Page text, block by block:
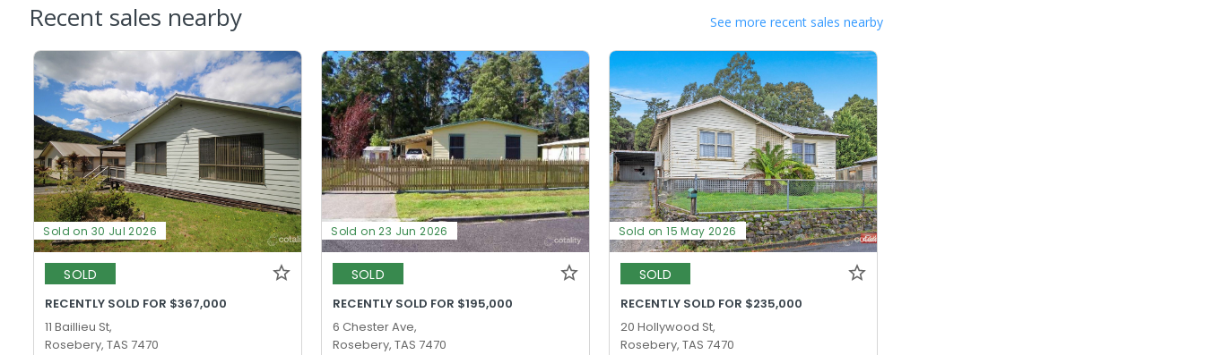
Recent sales nearby See more recent sales nearby
Sold on 30 Jul 2026
SOLD
RECENTLY SOLD FOR $367,000
11 Baillieu St,
Rosebery, TAS 7470
Sold on 23 Jun 2026
SOLD
RECENTLY SOLD FOR $195,000
6 Chester Ave,
Rosebery, TAS 7470
Sold on 15 May 2026
SOLD
RECENTLY SOLD FOR $235,000
20 Hollywood St,
Rosebery, TAS 7470